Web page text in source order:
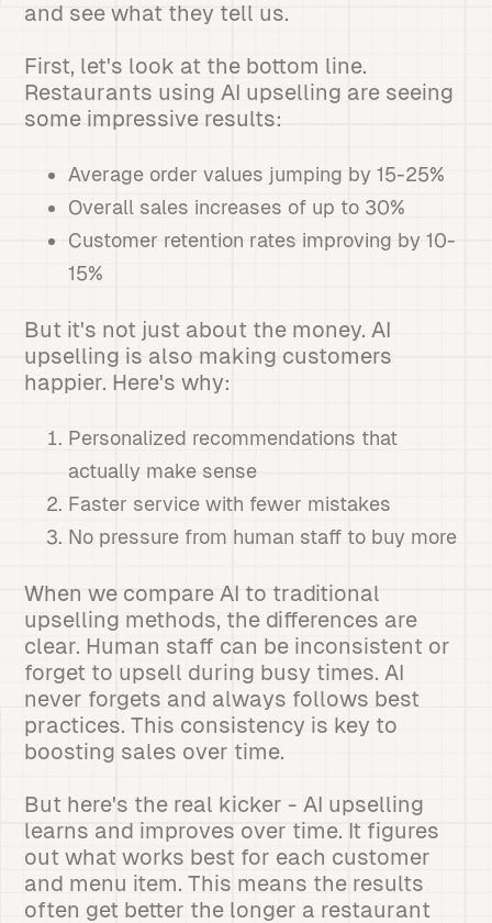
and see what they tell us.
First, let's look at the bottom line.
Restaurants using AI upselling are seeing
some impressive results:
Average order values jumping by 15-25%
Overall sales increases of up to 30%
Customer retention rates improving by 10-
15%
But it's not just about the money. AI
upselling is also making customers
happier. Here's why:
Personalized recommendations that
actually make sense
Faster service with fewer mistakes
No pressure from human staff to buy more
When we compare AI to traditional
upselling methods, the differences are
clear. Human staff can be inconsistent or
forget to upsell during busy times. AI
never forgets and always follows best
practices. This consistency is key to
boosting sales over time.
But here's the real kicker - AI upselling
learns and improves over time. It figures
out what works best for each customer
and menu item. This means the results
often get better the longer a restaurant